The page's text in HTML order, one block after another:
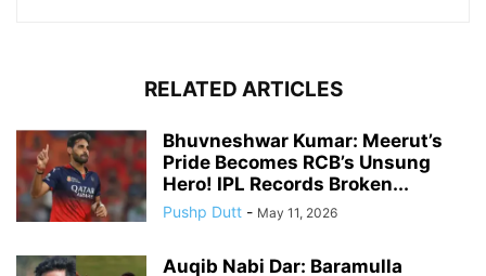
RELATED ARTICLES
Bhuvneshwar Kumar: Meerut’s
Pride Becomes RCB’s Unsung
Hero! IPL Records Broken...
Pushp Dutt - May 11, 2026
Auqib Nabi Dar: Baramulla